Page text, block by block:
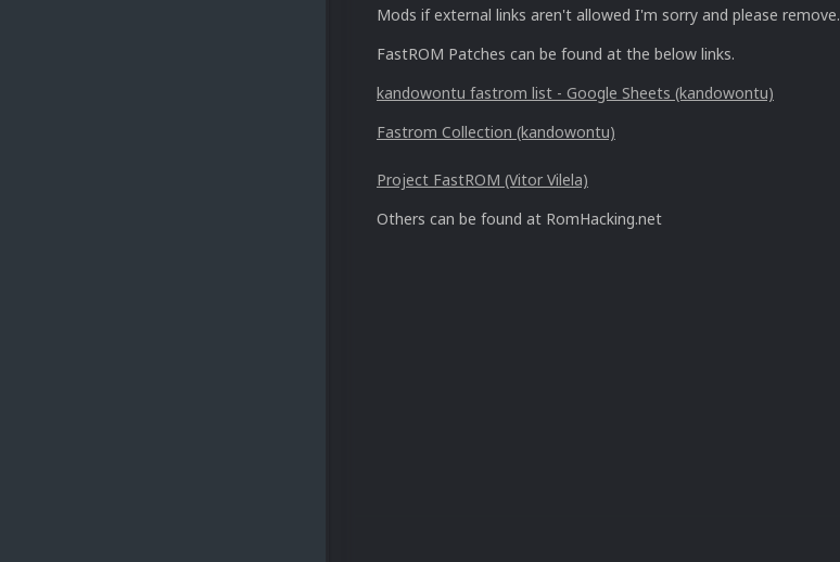
Mods if external links aren't allowed I'm sorry and please remove.
FastROM Patches can be found at the below links.
kandowontu fastrom list - Google Sheets (kandowontu)
Fastrom Collection (kandowontu)
Project FastROM (Vitor Vilela)
Others can be found at RomHacking.net